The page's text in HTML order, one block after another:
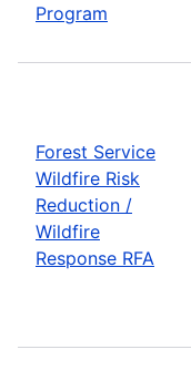
Program
Forest Service
Wildfire Risk
Reduction /
Wildfire
Response RFA